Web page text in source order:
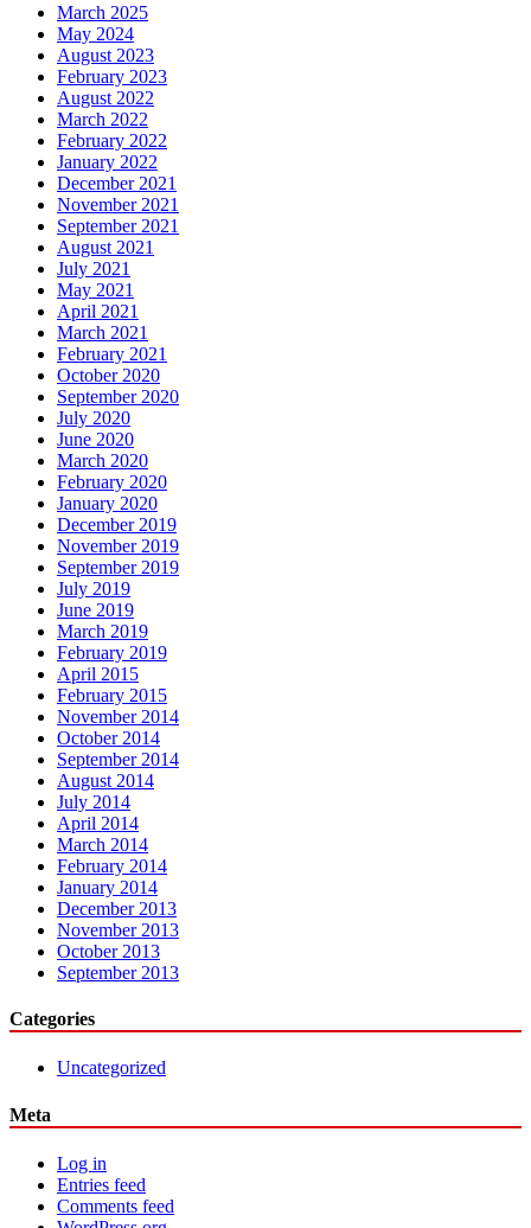
March 2025
May 2024
August 2023
February 2023
August 2022
March 2022
February 2022
January 2022
December 2021
November 2021
September 2021
August 2021
July 2021
May 2021
April 2021
March 2021
February 2021
October 2020
September 2020
July 2020
June 2020
March 2020
February 2020
January 2020
December 2019
November 2019
September 2019
July 2019
June 2019
March 2019
February 2019
April 2015
February 2015
November 2014
October 2014
September 2014
August 2014
July 2014
April 2014
March 2014
February 2014
January 2014
December 2013
November 2013
October 2013
September 2013
Categories
Uncategorized
Meta
Log in
Entries feed
Comments feed